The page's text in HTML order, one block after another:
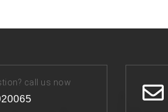
call us now